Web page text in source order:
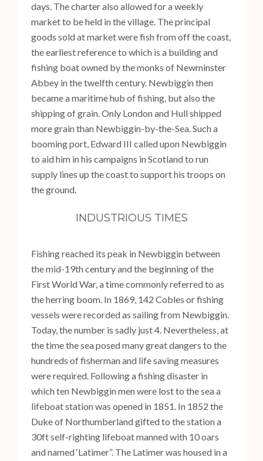
days. The charter also allowed for a weekly
market to be held in the village. The principal
goods sold at market were fish from off the coast,
the earliest reference to which is a building and
fishing boat owned by the monks of Newminster
Abbey in the twelfth century. Newbiggin then
became a maritime hub of fishing, but also the
shipping of grain. Only London and Hull shipped
more grain than Newbiggin-by-the-Sea. Such a
booming port, Edward III called upon Newbiggin
to aid him in his campaigns in Scotland to run
supply lines up the coast to support his troops on
the ground.
INDUSTRIOUS TIMES
Fishing reached its peak in Newbiggin between
the mid-19th century and the beginning of the
First World War, a time commonly referred to as
the herring boom. In 1869, 142 Cobles or fishing
vessels were recorded as sailing from Newbiggin.
Today, the number is sadly just 4. Nevertheless, at
the time the sea posed many great dangers to the
hundreds of fisherman and life saving measures
were required. Following a fishing disaster in
which ten Newbiggin men were lost to the sea a
lifeboat station was opened in 1851. In 1852 the
Duke of Northumberland gifted to the station a
30ft self-righting lifeboat manned with 10 oars
and named ‘Latimer”. The Latimer was housed in a